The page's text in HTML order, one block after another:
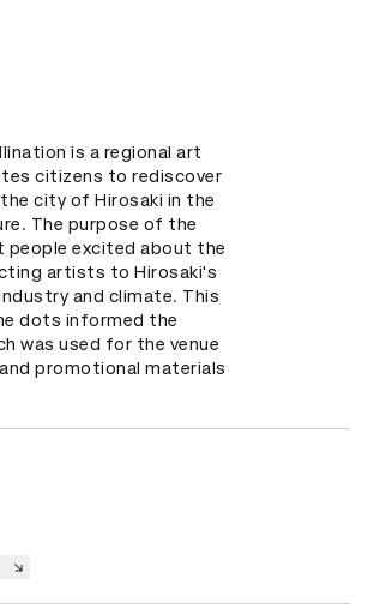
is a regional art
citizens to rediscover
city of Hirosaki in the
The purpose of the
excited about the
artists to Hirosaki's
and climate. This
dots informed the
was used for the venue
promotional materials